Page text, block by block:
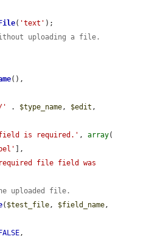
( 'text' );
uploading a file.
(),
' . $type_name , $edit
is required.' , array(
],
required file field was
uploaded file.
( $test_file , $field_name